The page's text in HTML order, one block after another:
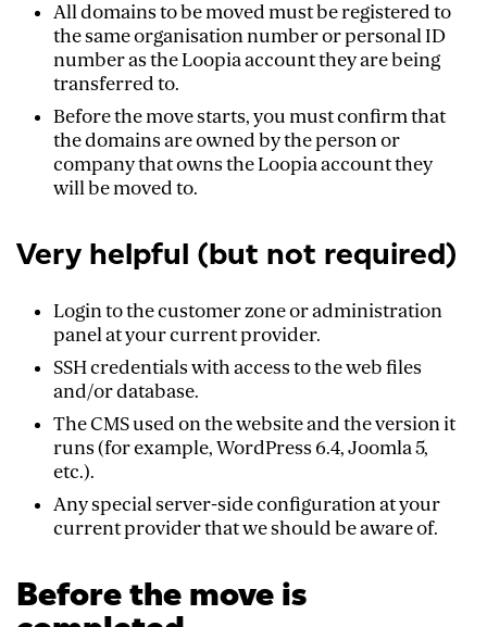
All domains to be moved must be registered to
the same organisation number or personal ID
number as the Loopia account they are being
transferred to.
Before the move starts, you must confirm that
the domains are owned by the person or
company that owns the Loopia account they
will be moved to.
Very helpful (but not required)
Login to the customer zone or administration
panel at your current provider.
SSH credentials with access to the web files
and/or database.
The CMS used on the website and the version it
runs (for example, WordPress 6.4, Joomla 5,
etc.).
Any special server-side configuration at your
current provider that we should be aware of.
Before the move is